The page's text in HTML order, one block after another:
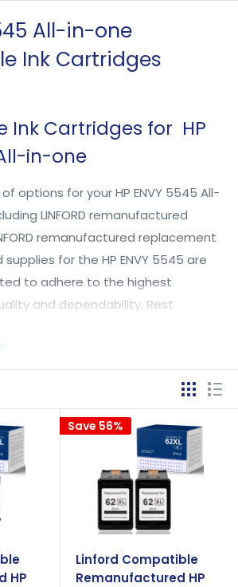
All-in-one
Ink Cartridges
Ink Cartridges for HP
in-one
options for your HP ENVY 5545 All-
LINFORD remanufactured
remanufactured replacement
for the HP ENVY 5545 are
to adhere to the highest
and dependability. Rest
its warranty. We proudly
with a 2 years '100% Quality
complete with standard
HP
Save 56%
Linford Compatible
Remanufactured HP